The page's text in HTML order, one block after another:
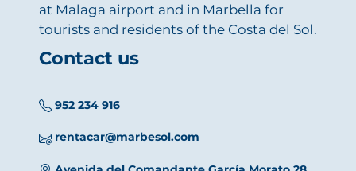
at Malaga airport and in Marbella for
tourists and residents of the Costa del Sol.
Contact us
952 234 916
rentacar@marbesol.com